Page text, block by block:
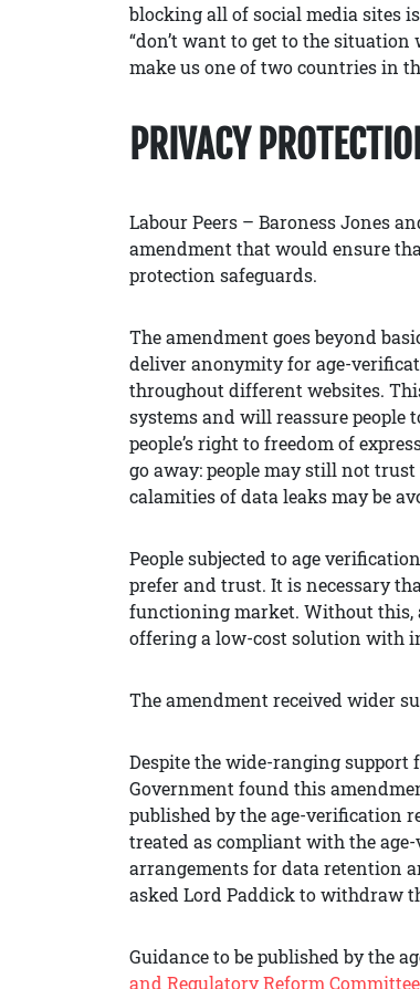
blocking all of social media sites
“don’t want to get to the
make us one of two countries in
PRIVACY
Labour Peers – Baroness Jones
amendment that would ensure
protection safeguards.
The amendment goes beyond
deliver anonymity for age-
throughout different websites.
systems and will reassure people
people’s right to freedom of
go away: people may still not
calamities of data leaks may be
People subjected to age
prefer and trust. It is necessary
functioning market. Without this,
offering a low-cost solution with
The amendment received wider
Despite the wide-ranging support
Government found this
published by the age-verification
treated as compliant with the
arrangements for data retention
asked Lord Paddick to withdraw
Guidance to be published by the
and Regulatory Reform